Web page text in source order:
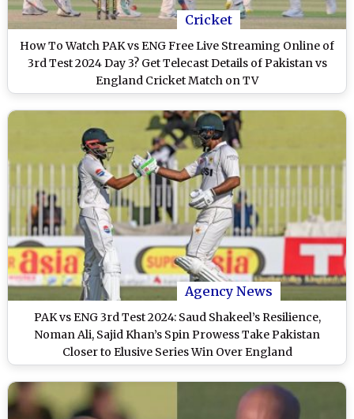
Cricket
How To Watch PAK vs ENG Free Live Streaming Online of
3rd Test 2024 Day 3? Get Telecast Details of Pakistan vs
England Cricket Match on TV
Agency News
PAK vs ENG 3rd Test 2024: Saud Shakeel’s Resilience,
Noman Ali, Sajid Khan’s Spin Prowess Take Pakistan
Closer to Elusive Series Win Over England